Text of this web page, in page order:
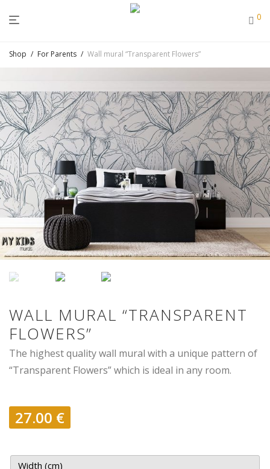
0
Shop / For Parents / Wall mural “Transparent Flowers”
WALL MURAL “TRANSPARENT
FLOWERS”
The highest quality wall mural with a unique pattern of
“Transparent Flowers” which is ideal in any room.
27.00 €
Width (cm)